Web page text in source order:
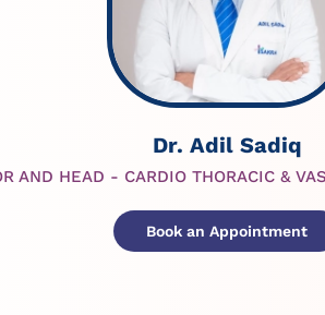
Dr. Adil Sadiq
AND HEAD - CARDIO THORACIC &
Book an Appointment